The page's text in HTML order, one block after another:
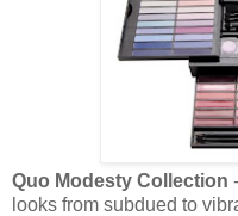
Quo Modesty Collection
looks from subdued to